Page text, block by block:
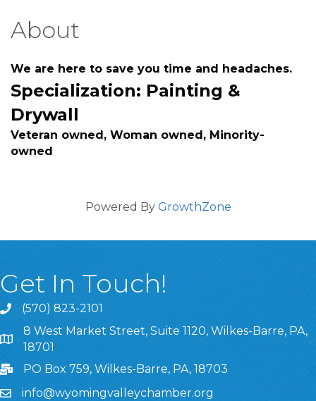
About
We are here to save you time and headaches.
Specialization: Painting &
Drywall
Veteran owned, Woman owned, Minority-
owned
Powered By GrowthZone
Get In Touch!
(570) 823-2101
8 West Market Street, Suite 1120, Wilkes-Barre, PA,
8 West Market Street, Suite 1120, Wilkes-Barre, PA,
18701
PO Box 759, Wilkes-Barre, PA, 18703
info@wyomingvalleychamber.org